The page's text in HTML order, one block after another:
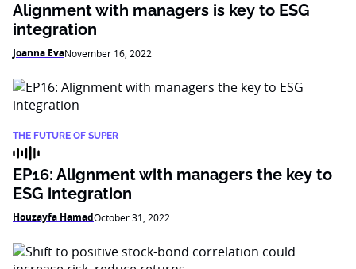
Alignment with managers is key to ESG
integration
Joanna EvaNovember 16, 2022
THE FUTURE OF SUPER
EP16: Alignment with managers the key to
ESG integration
Houzayfa HamadOctober 31, 2022